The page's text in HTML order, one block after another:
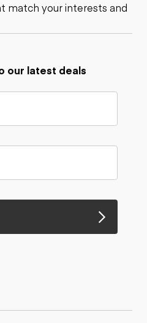
match your interests and
our latest deals